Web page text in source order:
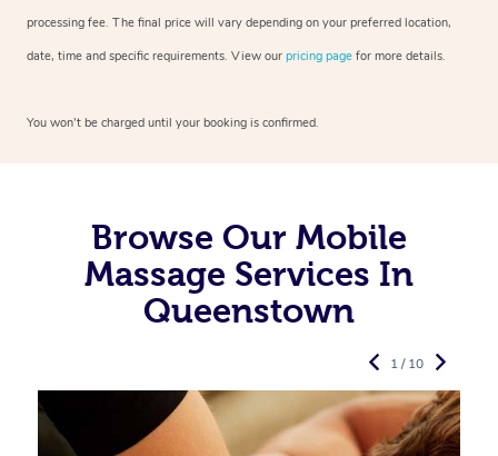
processing fee. The final price will vary depending on your preferred location,
date, time and specific requirements. View our pricing page for more details.
You won’t be charged until your booking is confirmed.
Browse Our Mobile
Massage Services In
Queenstown
1 / 10